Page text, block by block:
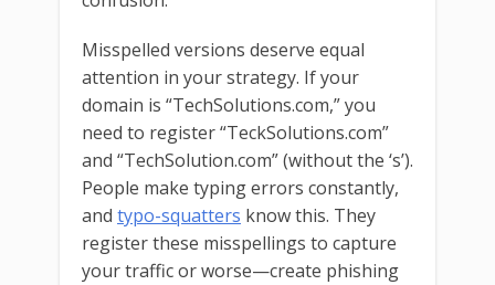
Misspelled versions deserve equal
attention in your strategy. If your
domain is “TechSolutions.com,” you
need to register “TeckSolutions.com”
and “TechSolution.com” (without the ‘s’).
People make typing errors constantly,
and typo-squatters know this. They
register these misspellings to capture
your traffic or worse—create phishing